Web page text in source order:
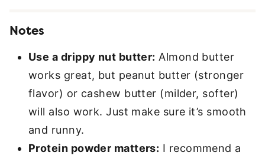
Notes
Use a drippy nut butter: Almond butter
works great, but peanut butter (stronger
flavor) or cashew butter (milder, softer)
will also work. Just make sure it’s smooth
and runny.
Protein powder matters: I recommend a